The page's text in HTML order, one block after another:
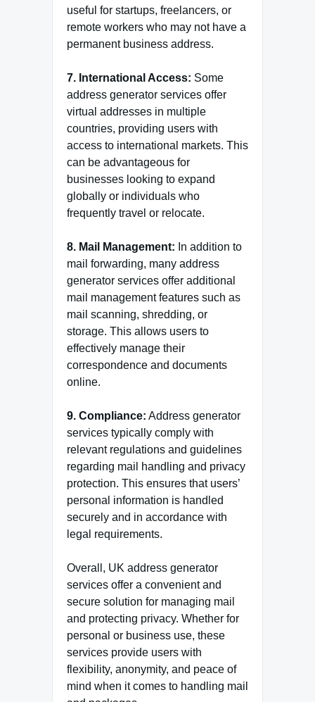
useful for startups, freelancers, or
remote workers who may not have a
permanent business address.
7. International Access: Some
address generator services offer
virtual addresses in multiple
countries, providing users with
access to international markets. This
can be advantageous for
businesses looking to expand
globally or individuals who
frequently travel or relocate.
8. Mail Management: In addition to
mail forwarding, many address
generator services offer additional
mail management features such as
mail scanning, shredding, or
storage. This allows users to
effectively manage their
correspondence and documents
online.
9. Compliance: Address generator
services typically comply with
relevant regulations and guidelines
regarding mail handling and privacy
protection. This ensures that users’
personal information is handled
securely and in accordance with
legal requirements.
Overall, UK address generator
services offer a convenient and
secure solution for managing mail
and protecting privacy. Whether for
personal or business use, these
services provide users with
flexibility, anonymity, and peace of
mind when it comes to handling mail